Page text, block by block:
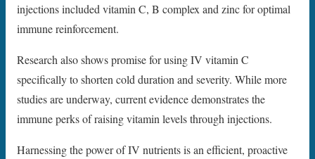
injections included vitamin C, B complex and zinc for optimal
immune reinforcement.
Research also shows promise for using IV vitamin C
specifically to shorten cold duration and severity. While more
studies are underway, current evidence demonstrates the
immune perks of raising vitamin levels through injections.
Harnessing the power of IV nutrients is an efficient, proactive